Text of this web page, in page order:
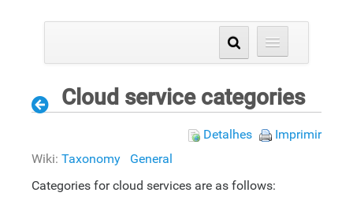
Cloud service categories
Detalhes
Imprimir
Wiki: Taxonomy
General
Categories for cloud services are as follows: